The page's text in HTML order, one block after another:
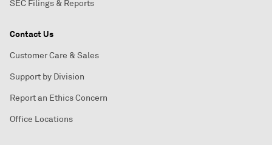
SEC Filings & Reports
Contact Us
Customer Care & Sales
Support by Division
Report an Ethics Concern
Office Locations